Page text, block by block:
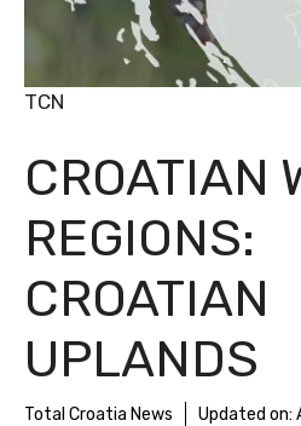
CROATIAN
REGIONS:
CROATIAN
UPLANDS
Total Croatia News Updated on:
TCN